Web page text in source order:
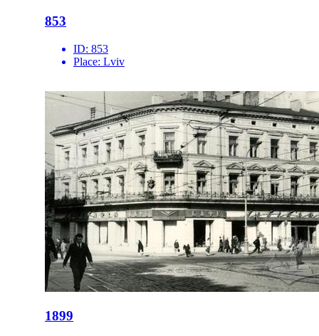
853
ID: 853
Place: Lviv
1899